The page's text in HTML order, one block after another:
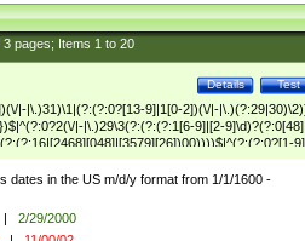
3pages; Items 1to 20
Test
Details
|-|\.)31)\1|(?:(?:0?[13-9]|1[0-2])(\/|-
|-|\.)29\3(?:(?:(?:1[6-9]|[2-
8])\4(?:(?:1[6-9]|[2-9]\d)?\d{2})$
dates in the US m/d/y format from 1/1/1600 -
|
2/29/2000